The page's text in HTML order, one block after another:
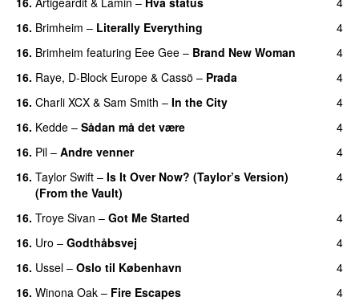
16. Brimheim – Literally Everything
4
16. Brimheim featuring Eee Gee – Brand New Woman
4
16. Raye, D-Block Europe & Cassö – Prada
4
16. Charli XCX & Sam Smith – In the City
4
16. Kedde – Sådan må det være
4
16. Pil – Andre venner
4
16. Taylor Swift – Is It Over Now? (Taylor’s Version)
(From the Vault)
4
16. Troye Sivan – Got Me Started
4
16. Uro – Godthåbsvej
4
16. Ussel – Oslo til København
4
16. Winona Oak – Fire Escapes
4